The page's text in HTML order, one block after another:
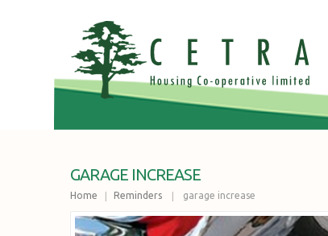
GARAGE INCREASE
Home Reminders garage increase